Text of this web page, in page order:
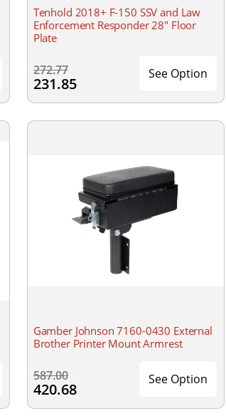
Tenhold 2018+ F-150 SSV and Law
Enforcement Responder 28" Floor
Plate
272.77
231.85
See Option
Gamber Johnson 7160-0430 External
Brother Printer Mount Armrest
587.00
420.68
See Option